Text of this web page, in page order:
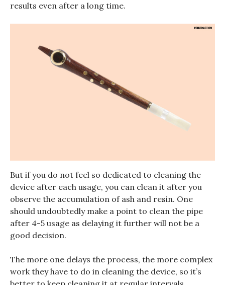
results even after a long time.
But if you do not feel so dedicated to cleaning the
device after each usage, you can clean it after you
observe the accumulation of ash and resin. One
should undoubtedly make a point to clean the pipe
after 4-5 usage as delaying it further will not be a
good decision.
The more one delays the process, the more complex
work they have to do in cleaning the device, so it’s